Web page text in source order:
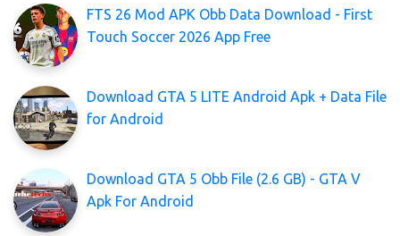
FTS 26 Mod APK Obb Data Download - First
Touch Soccer 2026 App Free
Download GTA 5 LITE Android Apk + Data File
for Android
Download GTA 5 Obb File (2.6 GB) - GTA V
Apk For Android